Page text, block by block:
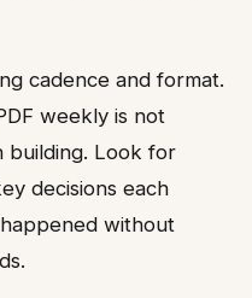
cadence and format.
weekly is not
building. Look for
decisions each
without